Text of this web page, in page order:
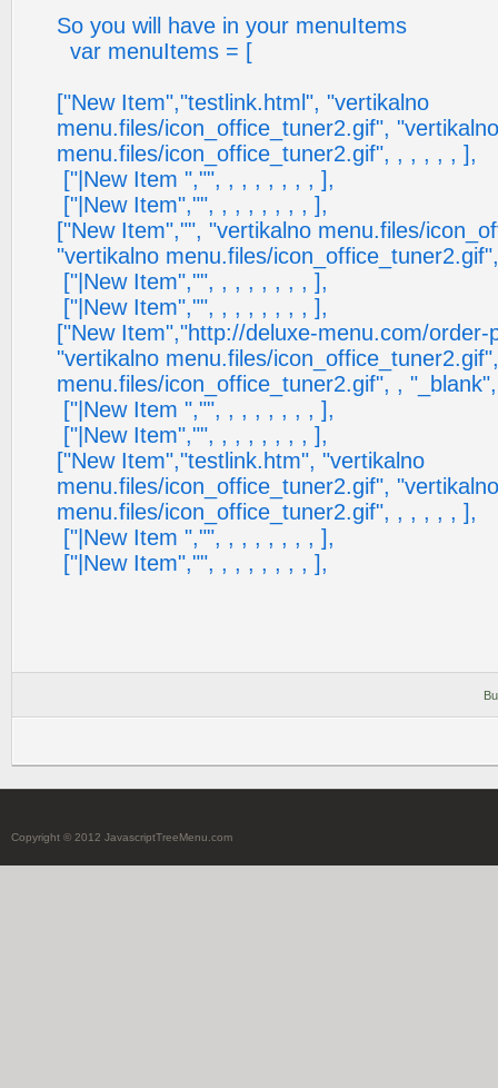
So you will have in your menuItems
var menuItems = [
["New Item","testlink.html", "vertikalno
menu.files/icon_office_tuner2.gif", "vertikalno
menu.files/icon_office_tuner2.gif", , , , , , ],
["|New Item ","", , , , , , , , ],
["|New Item","", , , , , , , , ],
["New Item","", "vertikalno menu.files/
"vertikalno menu.files/
["|New Item","", , , , , , , , ],
["|New Item","", , , , , , , , ],
["New Item","http://deluxe-menu.com/order-
"vertikalno menu.files/
menu.files/icon_office_tuner2.gif", ,
["|New Item ","", , , , , , , , ],
["|New Item","", , , , , , , , ],
["New Item","testlink.htm", "vertikalno
menu.files/icon_office_tuner2.gif", "vertikalno
menu.files/icon_office_tuner2.gif", , , , , , ],
["|New Item ","", , , , , , , , ],
["|New Item","", , , , , , , , ],
Copyright © 2012 JavascriptTreeMenu.com